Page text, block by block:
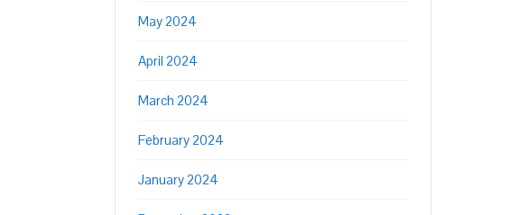
May 2024
April 2024
March 2024
February 2024
January 2024